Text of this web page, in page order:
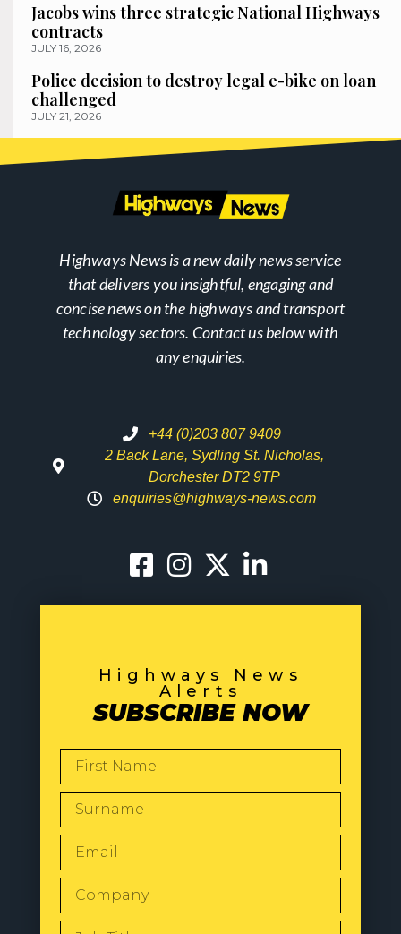
Jacobs wins three strategic National Highways
contracts
JULY 16, 2026
Police decision to destroy legal e-bike on loan
challenged
JULY 21, 2026
Highways News is a new daily news service
that delivers you insightful, engaging and
concise news on the highways and transport
technology sectors. Contact us below with
any enquiries.
+44 (0)203 807 9409
2 Back Lane, Sydling St. Nicholas,
Dorchester DT2 9TP
enquiries@highways-news.com
Highways News
Alerts
SUBSCRIBE NOW